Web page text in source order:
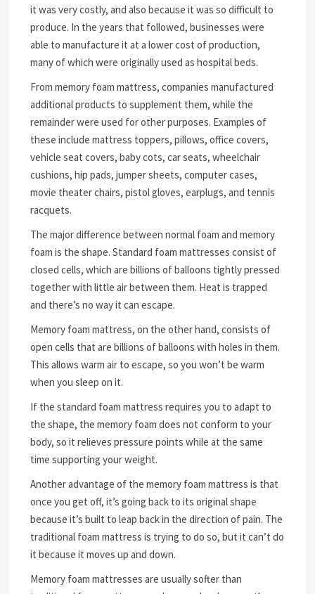
it was very costly, and also because it was so difficult to
produce. In the years that followed, businesses were
able to manufacture it at a lower cost of production,
many of which were originally used as hospital beds.
From memory foam mattress, companies manufactured
additional products to supplement them, while the
remainder were used for other purposes. Examples of
these include mattress toppers, pillows, office covers,
vehicle seat covers, baby cots, car seats, wheelchair
cushions, hip pads, jumper sheets, computer cases,
movie theater chairs, pistol gloves, earplugs, and tennis
racquets.
The major difference between normal foam and memory
foam is the shape. Standard foam mattresses consist of
closed cells, which are billions of balloons tightly pressed
together with little air between them. Heat is trapped
and there’s no way it can escape.
Memory foam mattress, on the other hand, consists of
open cells that are billions of balloons with holes in them.
This allows warm air to escape, so you won’t be warm
when you sleep on it.
If the standard foam mattress requires you to adapt to
the shape, the memory foam does not conform to your
body, so it relieves pressure points while at the same
time supporting your weight.
Another advantage of the memory foam mattress is that
once you get off, it’s going back to its original shape
because it’s built to leap back in the direction of pain. The
traditional foam mattress is trying to do so, but it can’t do
it because it moves up and down.
Memory foam mattresses are usually softer than